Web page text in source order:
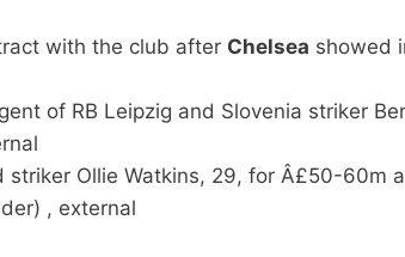
with the club after Chelsea showed
of RB Leipzig and Slovenia striker
Ollie Watkins, 29, for Â£50-60m
, external